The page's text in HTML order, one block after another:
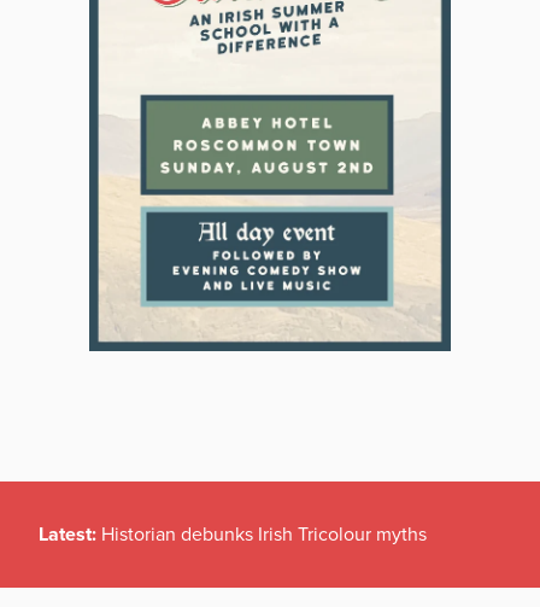
Latest: Historian debunks Irish Tricolour myths